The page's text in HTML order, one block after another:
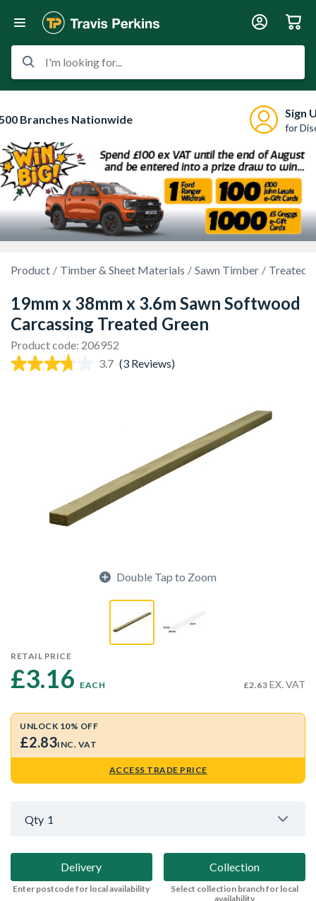
I'm looking for...
Branches Nationwide Sign
for
Product Timber & Sheet Materials Sawn Timber Treated
19mm x 38mm x 3.6m Sawn Softwood
Carcassing Treated Green
Product code: 206952
3.7 (3 Reviews)
Double Tap to Zoom
RETAIL PRICE
£3.16 EACH £2.63 EX. VAT
UNLOCK 10% OFF
£2.83INC. VAT
ACCESS TRADE PRICE
Qty 1
Delivery
Enter postcode for local availability
Collection
Select collection branch for local
availability